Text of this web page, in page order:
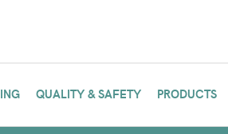
QUALITY & SAFETY PRODUCTS